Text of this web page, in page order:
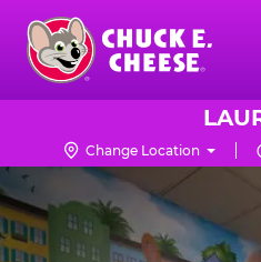
Skip
main
content
Chuck
Logo
Change Location